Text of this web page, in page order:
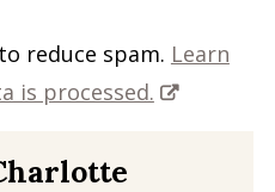
reduce spam. Learn
is processed.